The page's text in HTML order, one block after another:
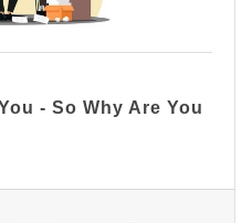
- So Why Are You